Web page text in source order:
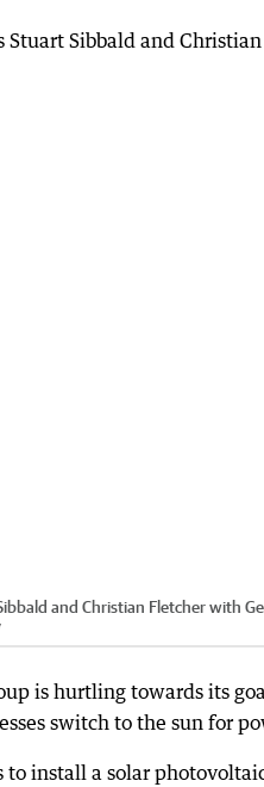
and Christian Fletcher with
is hurtling towards its
switch to the sun for
install a solar